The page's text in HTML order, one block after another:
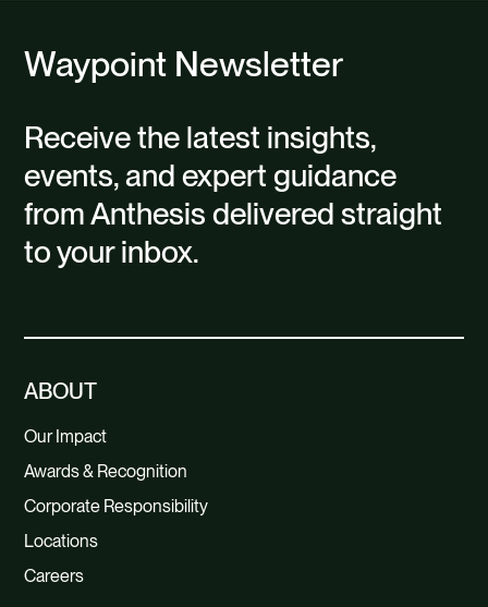
Waypoint Newsletter
Receive the latest insights,
events, and expert guidance
from Anthesis delivered straight
to your inbox.
ABOUT
Our Impact
Awards & Recognition
Corporate Responsibility
Locations
Careers